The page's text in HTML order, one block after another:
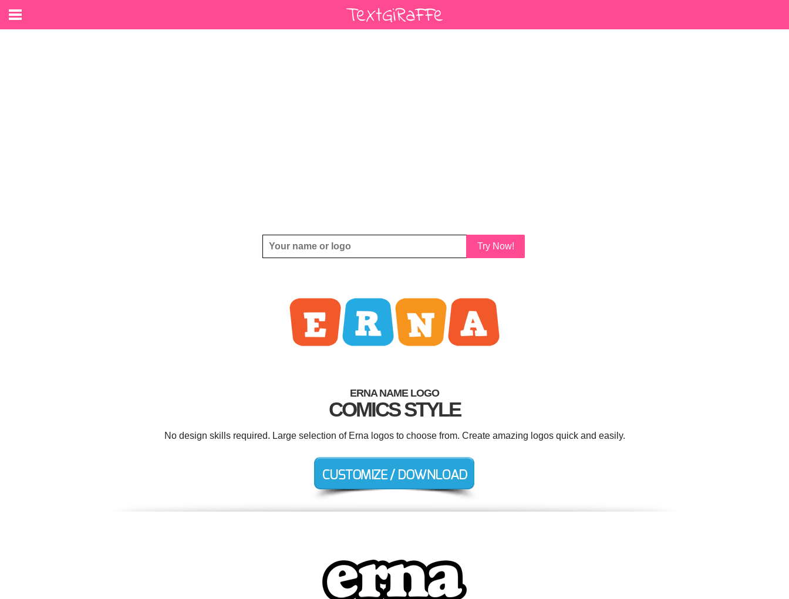
Try Now!
ERNA NAME LOGO
COMICS STYLE
No design skills required. Large selection of Erna logos to choose from. Create amazing logos quick and easily.